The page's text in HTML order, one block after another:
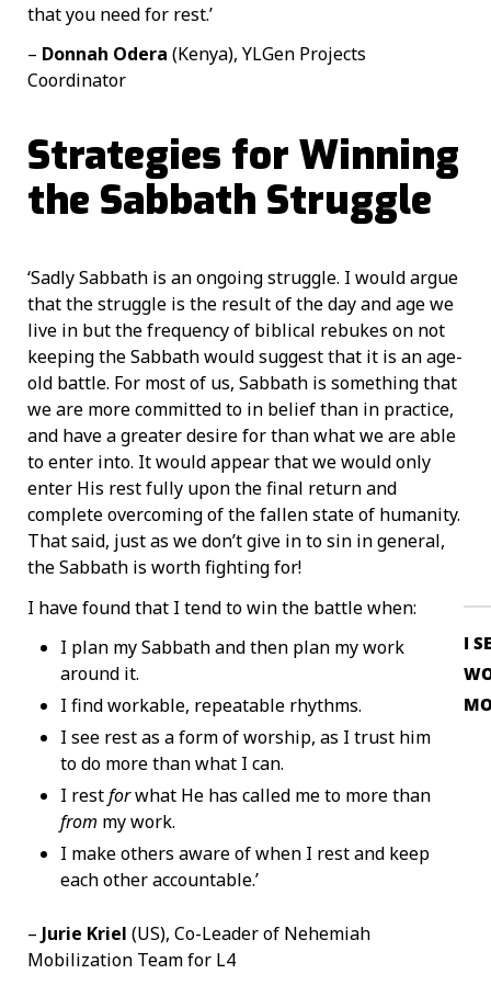
that you need for rest.’
– Donnah Odera (Kenya), YLGen Projects
Coordinator
Strategies for Winning
the Sabbath Struggle
‘Sadly Sabbath is an ongoing struggle. I would argue
that the struggle is the result of the day and age we
live in but the frequency of biblical rebukes on not
keeping the Sabbath would suggest that it is an age-
old battle. For most of us, Sabbath is something that
we are more committed to in belief than in practice,
and have a greater desire for than what we are able
to enter into. It would appear that we would only
enter His rest fully upon the final return and
complete overcoming of the fallen state of humanity.
That said, just as we don’t give in to sin in general,
the Sabbath is worth fighting for!
I
I have found that I tend to win the battle when:
I plan my Sabbath and then plan my work
around it.
I find workable, repeatable rhythms.
I see rest as a form of worship, as I trust him
to do more than what I can.
I restforwhat He has called me to more than
from my work.
I make others aware of when I rest and keep
each other accountable.’
– Jurie Kriel (US), Co-Leader of Nehemiah
Mobilization Team for L4